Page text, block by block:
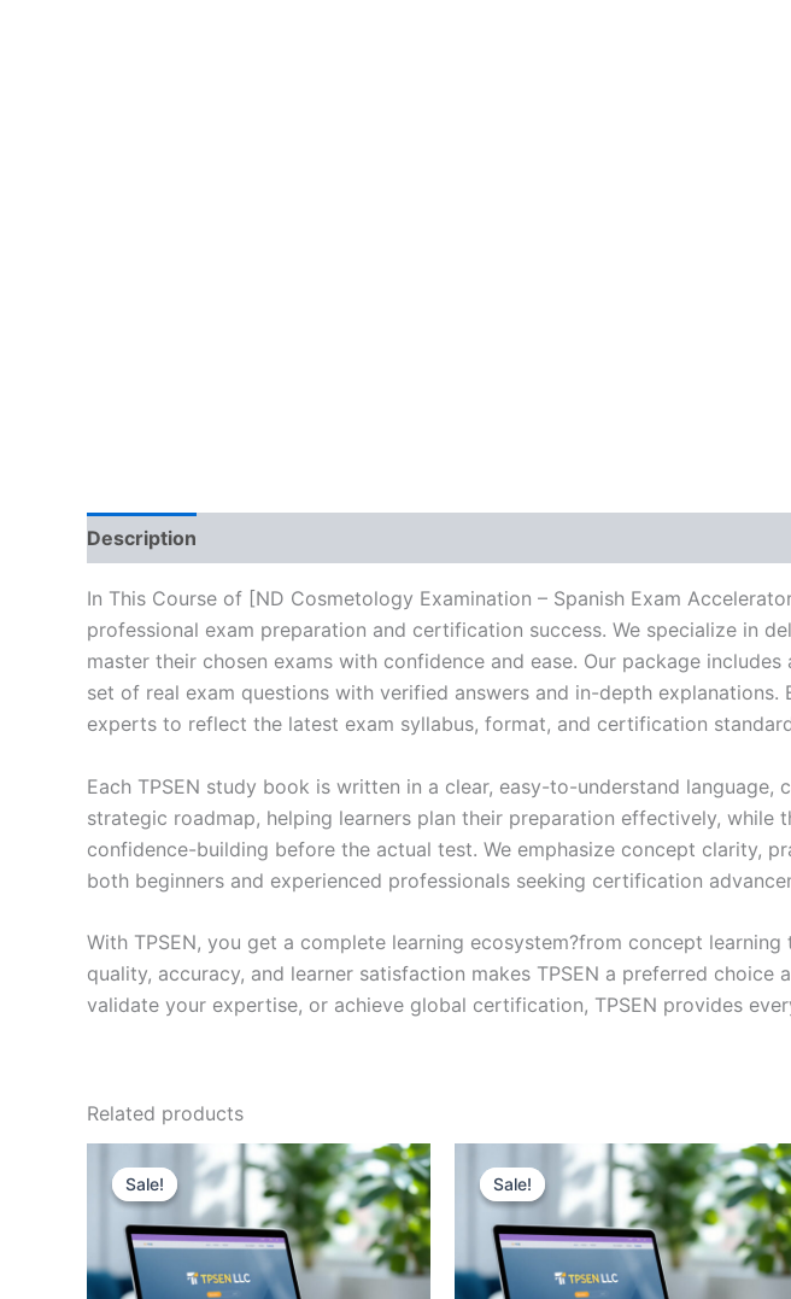
Description
In This Course of [ND Cosmetology Examination – Spanish Exam
professional exam preparation and certification success. We specialize in
master their chosen exams with confidence and ease. Our package
set of real exam questions with verified answers and in-depth
experts to reflect the latest exam syllabus, format, and certification
Each TPSEN study book is written in a clear, easy-to-understand
strategic roadmap, helping learners plan their preparation effectively,
confidence-building before the actual test. We emphasize concept clarity,
both beginners and experienced professionals seeking certification
With TPSEN, you get a complete learning ecosystem?from concept
quality, accuracy, and learner satisfaction makes TPSEN a preferred
validate your expertise, or achieve global certification, TPSEN provides
Related products
Sale!
Sale! Sale!
Sale!